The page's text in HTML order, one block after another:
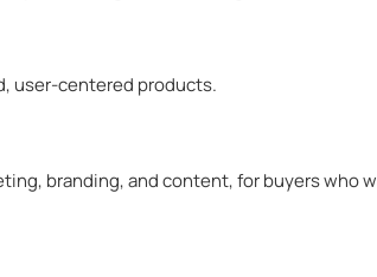
user-centered products.
branding, and content, for buyers who